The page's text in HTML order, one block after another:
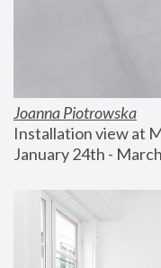
Joanna Piotrowska
Installation view at
January 24th -